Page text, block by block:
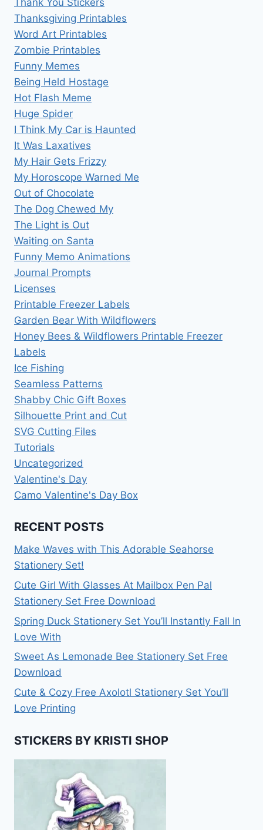
Thanksgiving Printables
Word Art Printables
Zombie Printables
Funny Memes
Being Held Hostage
Hot Flash Meme
Huge Spider
I Think My Car is Haunted
It Was Laxatives
My Hair Gets Frizzy
My Horoscope Warned Me
Out of Chocolate
The Dog Chewed My
The Light is Out
Waiting on Santa
Funny Memo Animations
Journal Prompts
Licenses
Printable Freezer Labels
Garden Bear With Wildflowers
Honey Bees & Wildflowers Printable Freezer
Labels
Ice Fishing
Seamless Patterns
Shabby Chic Gift Boxes
Silhouette Print and Cut
SVG Cutting Files
Tutorials
Uncategorized
Valentine's Day
Camo Valentine's Day Box
RECENT POSTS
Make Waves with This Adorable Seahorse
Stationery Set!
Cute Girl With Glasses At Mailbox Pen Pal
Stationery Set Free Download
Spring Duck Stationery Set You’ll Instantly Fall In
Love With
Sweet As Lemonade Bee Stationery Set Free
Download
Cute & Cozy Free Axolotl Stationery Set You’ll
Love Printing
STICKERS BY KRISTI SHOP